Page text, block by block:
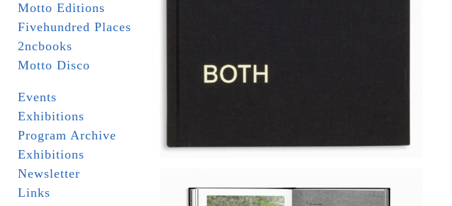
Motto Editions
Fivehundred Places
2ncbooks
Motto Disco
Events
Exhibitions
Program Archive
Exhibitions
Newsletter
Links